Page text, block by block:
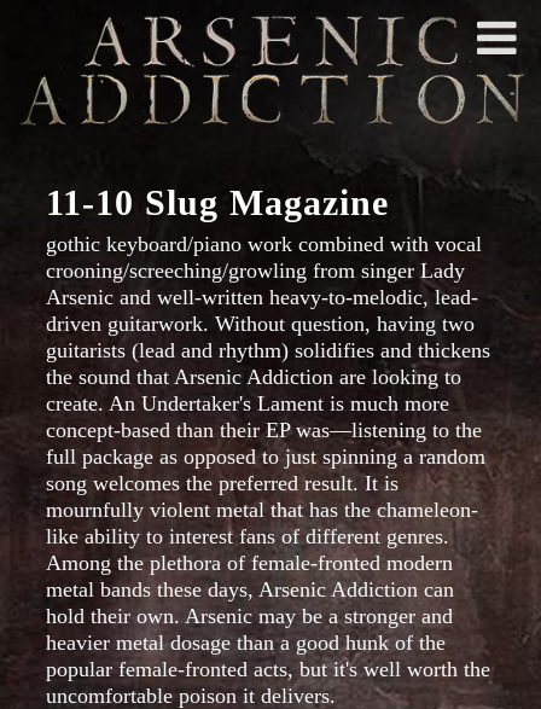
11-10 Slug Magazine
gothic keyboard/piano work combined with vocal
crooning/screeching/growling from singer Lady
Arsenic and well-written heavy-to-melodic, lead-
driven guitarwork. Without question, having two
guitarists (lead and rhythm) solidifies and thickens
the sound that Arsenic Addiction are looking to
create. An Undertaker's Lament is much more
concept-based than their EP was—listening to the
full package as opposed to just spinning a random
song welcomes the preferred result. It is
mournfully violent metal that has the chameleon-
like ability to interest fans of different genres.
Among the plethora of female-fronted modern
metal bands these days, Arsenic Addiction can
hold their own. Arsenic may be a stronger and
heavier metal dosage than a good hunk of the
popular female-fronted acts, but it's well worth the
uncomfortable poison it delivers.